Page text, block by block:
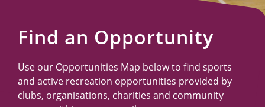
Find an Opportunity
Use our Opportunities Map below to find sports
and active recreation opportunities provided by
clubs, organisations, charities and community